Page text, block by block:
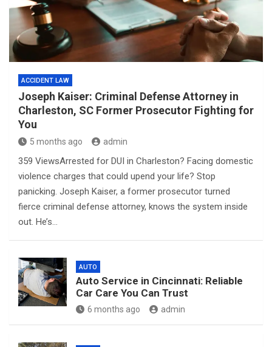
ACCIDENT LAW
Joseph Kaiser: Criminal Defense Attorney in
Charleston, SC Former Prosecutor Fighting for
You
5 months ago admin
359 ViewsArrested for DUI in Charleston? Facing domestic
violence charges that could upend your life? Stop
panicking. Joseph Kaiser, a former prosecutor turned
fierce criminal defense attorney, knows the system inside
out. He’s…
AUTO
Auto Service in Cincinnati: Reliable
Car Care You Can Trust
6 months ago admin